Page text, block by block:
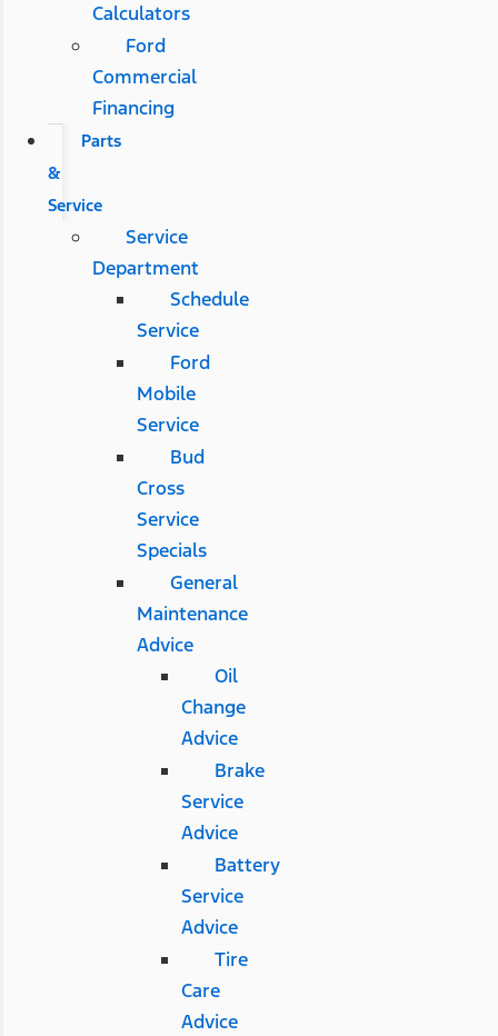
Calculators
Ford
Commercial
Financing
Parts
&
Service
Service
Department
Schedule
Service
Ford
Mobile
Service
Bud
Cross
Service
Specials
General
Maintenance
Advice
Oil
Change
Advice
Brake
Service
Advice
Battery
Service
Advice
Tire
Care
Advice